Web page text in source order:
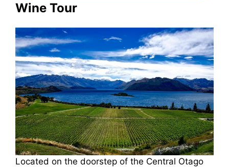
Wine Tour
Located on the doorstep of the Central Otago